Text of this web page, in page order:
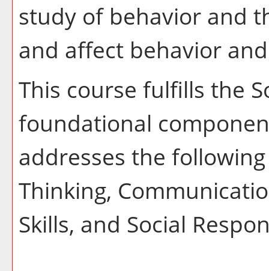
study of behavior and
and affect behavior
This course fulfills the
foundational
addresses the
Thinking,
Skills, and Social